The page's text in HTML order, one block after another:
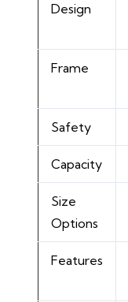
Design
Frame
Safety
Capacity
Size
Options
Features